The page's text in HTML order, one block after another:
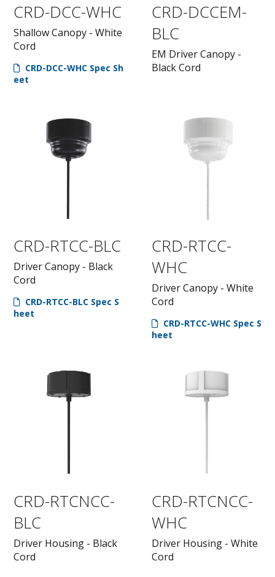
CRD-DCC-WHC
Shallow Canopy - White
Cord
CRD-DCC-WHC Spec Sh
eet
CRD-DCCEM-
BLC
EM Driver Canopy -
Black Cord
CRD-RTCC-BLC
Driver Canopy - Black
Cord
CRD-RTCC-BLC Spec S
heet
CRD-RTCC-
WHC
Driver Canopy - White
Cord
CRD-RTCC-WHC Spec S
heet
CRD-RTCNCC-
BLC
Driver Housing - Black
Cord
CRD-RTCNCC-
WHC
Driver Housing - White
Cord